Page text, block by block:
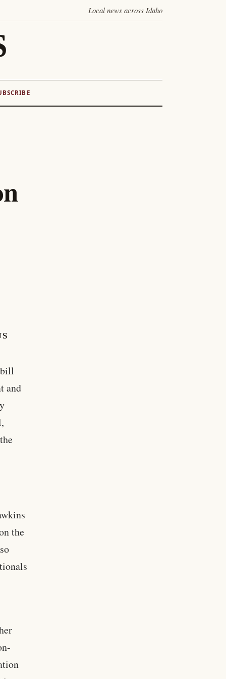
Local news across Idaho
and
the